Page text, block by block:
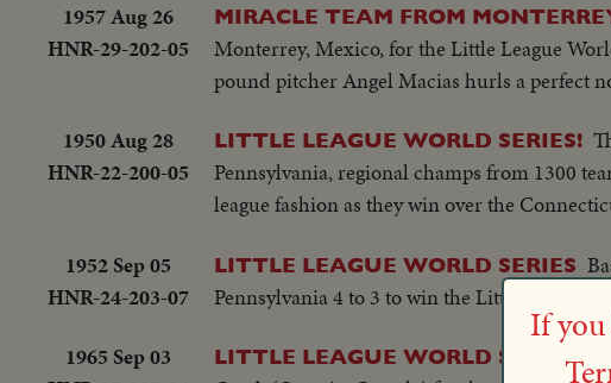
1957 Aug 26
HNR-29-202-05
MIRACLE TEAM FROM
Monterrey, Mexico, for the Little League
pound pitcher Angel Macias hurls a perfect
1950 Aug 28
HNR-22-200-05
LITTLE LEAGUE WORLD SERIES!
Pennsylvania, regional champs from 1300
league fashion as they win over the
1952 Sep 05
HNR-24-203-07
LITTLE LEAGUE WORLD SERIES
Pennsylvania 4 to 3 to win the Little League
1965 Sep 03
LITTLE LEAGUE WORLD SERIES
If you